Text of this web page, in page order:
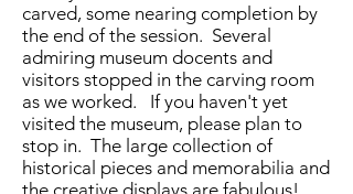
carved, some nearing completion by
the end of the session. Several
admiring museum docents and
visitors stopped in the carving room
as we worked. If you haven't yet
visited the museum, please plan to
stop in. The large collection of
historical pieces and memorabilia and
the creative displays are fabulous!